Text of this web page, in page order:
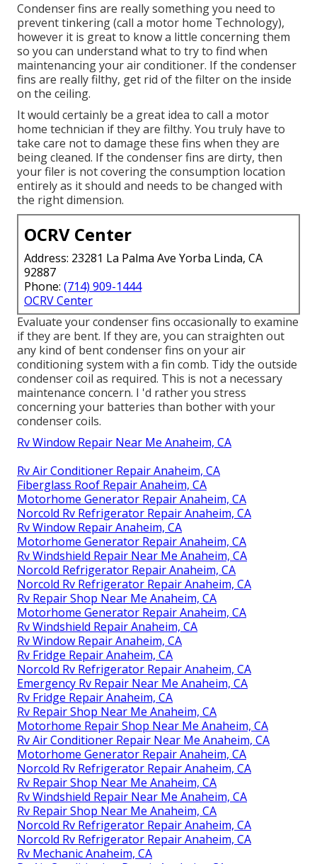
Condenser fins are really something you need to
prevent tinkering (call a motor home Technology),
however it is great to know a little concerning them
so you can understand what to try to find when
maintenancing your air conditioner. If the condenser
fins are really filthy, get rid of the filter on the inside
on the ceiling.
It would certainly be a great idea to call a motor
home technician if they are filthy. You truly have to
take care not to damage these fins when they are
being cleaned. If the condenser fins are dirty, then
your filer is not covering the consumption location
entirely as it should and needs to be changed with
the right dimension.
OCRV Center
Address: 23281 La Palma Ave Yorba Linda, CA
92887
Phone: (714) 909-1444
OCRV Center
Evaluate your condenser fins occasionally to examine
if they are bent. If they are, you can straighten out
any kind of bent condenser fins on your air
conditioning system with a fin comb. Tidy the outside
condenser coil as required. This is not a necessary
maintenance concern. I 'd rather you stress
concerning your batteries than bother with your
condenser coils.
Rv Window Repair Near Me Anaheim, CA
Rv Air Conditioner Repair Anaheim, CA
Fiberglass Roof Repair Anaheim, CA
Motorhome Generator Repair Anaheim, CA
Norcold Rv Refrigerator Repair Anaheim, CA
Rv Window Repair Anaheim, CA
Motorhome Generator Repair Anaheim, CA
Rv Windshield Repair Near Me Anaheim, CA
Norcold Refrigerator Repair Anaheim, CA
Norcold Rv Refrigerator Repair Anaheim, CA
Rv Repair Shop Near Me Anaheim, CA
Motorhome Generator Repair Anaheim, CA
Rv Windshield Repair Anaheim, CA
Rv Window Repair Anaheim, CA
Rv Fridge Repair Anaheim, CA
Norcold Rv Refrigerator Repair Anaheim, CA
Emergency Rv Repair Near Me Anaheim, CA
Rv Fridge Repair Anaheim, CA
Rv Repair Shop Near Me Anaheim, CA
Motorhome Repair Shop Near Me Anaheim, CA
Rv Air Conditioner Repair Near Me Anaheim, CA
Motorhome Generator Repair Anaheim, CA
Norcold Rv Refrigerator Repair Anaheim, CA
Rv Repair Shop Near Me Anaheim, CA
Rv Windshield Repair Near Me Anaheim, CA
Rv Repair Shop Near Me Anaheim, CA
Norcold Rv Refrigerator Repair Anaheim, CA
Norcold Rv Refrigerator Repair Anaheim, CA
Rv Mechanic Anaheim, CA